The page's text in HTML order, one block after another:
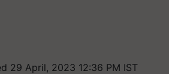
29 April, 2023 12:36 PM IST